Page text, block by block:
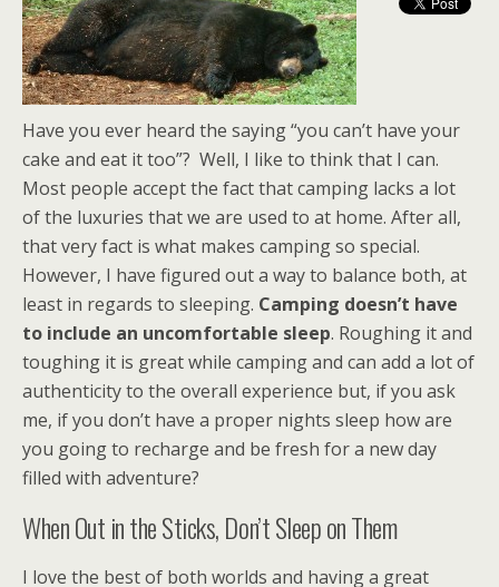
Have you ever heard the saying “you can’t have your
cake and eat it too”? Well, I like to think that I can.
Most people accept the fact that camping lacks a lot
of the luxuries that we are used to at home. After all,
that very fact is what makes camping so special.
However, I have figured out a way to balance both, at
least in regards to sleeping. Camping doesn’t have
to include an uncomfortable sleep. Roughing it and
toughing it is great while camping and can add a lot of
authenticity to the overall experience but, if you ask
me, if you don’t have a proper nights sleep how are
you going to recharge and be fresh for a new day
filled with adventure?
When Out in the Sticks, Don’t Sleep on Them
I love the best of both worlds and having a great